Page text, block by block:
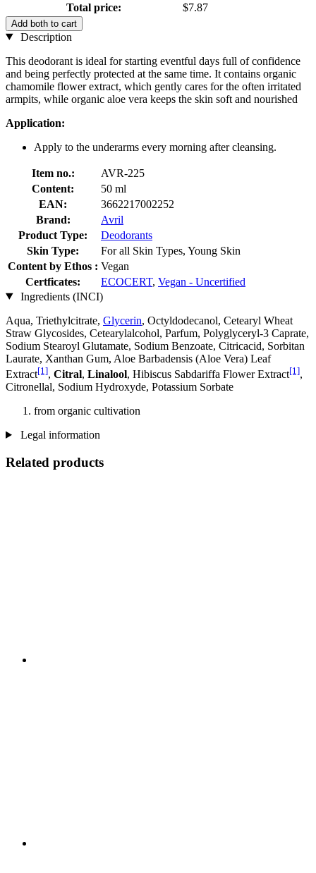
Total price:
$7.87
Add both to cart
Description
This deodorant is ideal for starting eventful days full of confidence
and being perfectly protected at the same time. It contains organic
chamomile flower extract, which gently cares for the often irritated
armpits, while organic aloe vera keeps the skin soft and nourished
Application:
Apply to the underarms every morning after cleansing.
Item no.:
AVR-225
Content:
50 ml
EAN:
3662217002252
Brand:
Avril
Product Type:
Deodorants
Skin Type:
For all Skin Types, Young Skin
Content by Ethos : Vegan
Certficates:
ECOCERT, Vegan - Uncertified
Ingredients (INCI)
Aqua, Triethylcitrate, Glycerin, Octyldodecanol, Cetearyl Wheat
Straw Glycosides, Cetearylalcohol, Parfum, Polyglyceryl-3 Caprate,
Sodium Stearoyl Glutamate, Sodium Benzoate, Citricacid, Sorbitan
Laurate, Xanthan Gum, Aloe Barbadensis (Aloe Vera) Leaf
Extract[1], Citral, Linalool, Hibiscus Sabdariffa Flower Extract[1],
Citronellal, Sodium Hydroxyde, Potassium Sorbate
from organic cultivation
Legal information
Related products